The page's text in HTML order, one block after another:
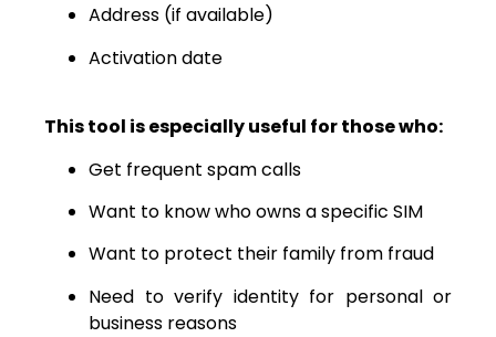
Address (if available)
Activation date
This tool is especially useful for those who:
Get frequent spam calls
Want to know who owns a specific SIM
Want to protect their family from fraud
Need to verify identity for personal or
business reasons